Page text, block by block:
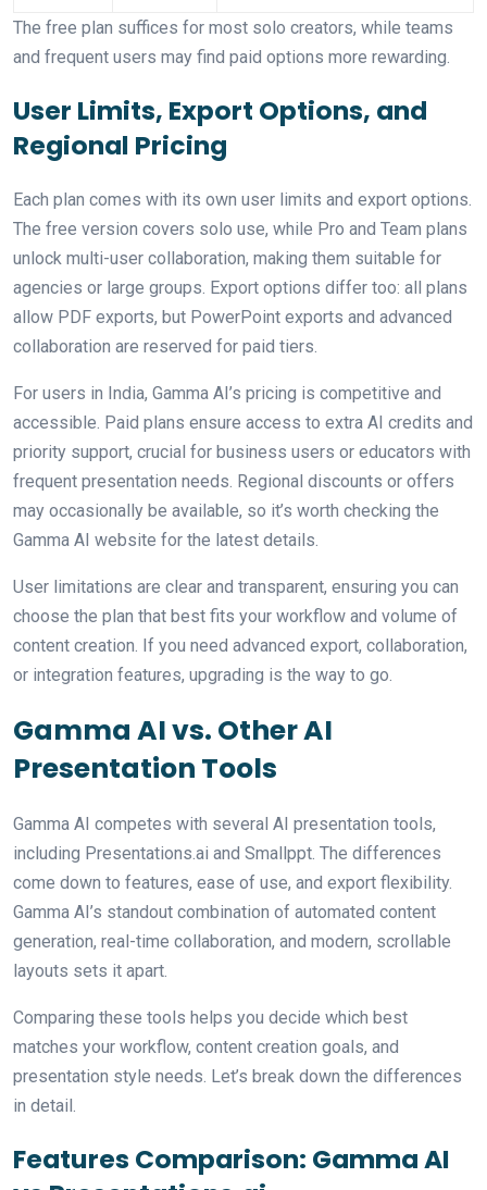
The free plan suffices for most solo creators, while teams
and frequent users may find paid options more rewarding.
User Limits, Export Options, and
Regional Pricing
Each plan comes with its own user limits and export options.
The free version covers solo use, while Pro and Team plans
unlock multi-user collaboration, making them suitable for
agencies or large groups. Export options differ too: all plans
allow PDF exports, but PowerPoint exports and advanced
collaboration are reserved for paid tiers.
For users in India, Gamma AI’s pricing is competitive and
accessible. Paid plans ensure access to extra AI credits and
priority support, crucial for business users or educators with
frequent presentation needs. Regional discounts or offers
may occasionally be available, so it’s worth checking the
Gamma AI website for the latest details.
User limitations are clear and transparent, ensuring you can
choose the plan that best fits your workflow and volume of
content creation. If you need advanced export, collaboration,
or integration features, upgrading is the way to go.
Gamma AI vs. Other AI
Presentation Tools
Gamma AI competes with several AI presentation tools,
including Presentations.ai and Smallppt. The differences
come down to features, ease of use, and export flexibility.
Gamma AI’s standout combination of automated content
generation, real-time collaboration, and modern, scrollable
layouts sets it apart.
Comparing these tools helps you decide which best
matches your workflow, content creation goals, and
presentation style needs. Let’s break down the differences
in detail.
Features Comparison: Gamma AI